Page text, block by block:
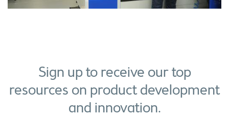
Sign up to receive our top
resources on product development
and innovation.